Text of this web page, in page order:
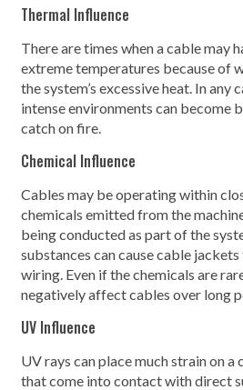
Thermal Influence
There are times when a cable may
extreme temperatures because of
the system’s excessive heat. In any
intense environments can become
catch on fire.
Chemical Influence
Cables may be operating within
chemicals emitted from the
being conducted as part of the
substances can cause cable
wiring. Even if the chemicals are
negatively affect cables over long
UV Influence
UV rays can place much strain on a
that come into contact with direct